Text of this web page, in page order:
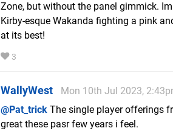
Zone, but without the panel gimmick.
Kirby-esque Wakanda fighting a pink
at its best!
3
WallyWest
Mon 10th Jul 2023,
@Pat_trick The single player offerings
great these pasr few years i feel.